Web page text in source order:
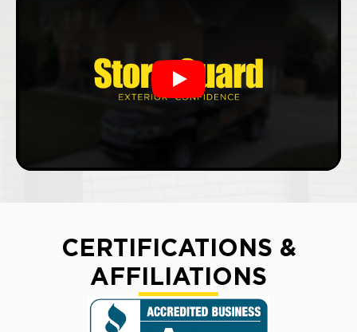
Play
CERTIFICATIONS &
AFFILIATIONS